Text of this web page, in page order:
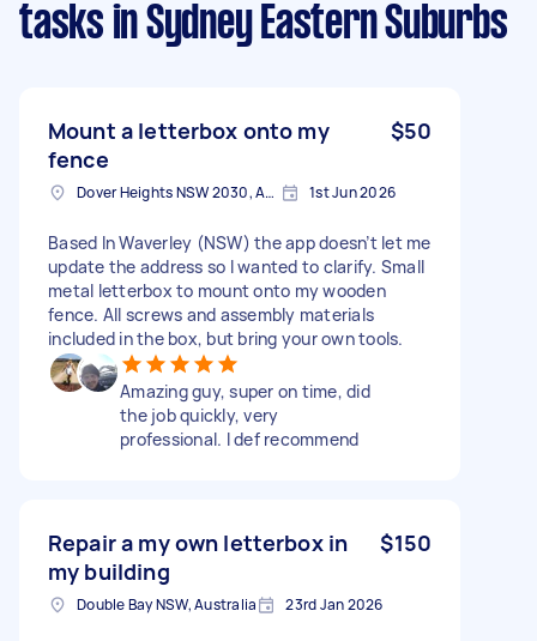
tasks in Sydney Eastern Suburbs
Mount a letterbox onto my
fence
$50
Dover Heights NSW 2030, Australia 1st Jun 2026
Based In Waverley (NSW) the app doesn’t let me
update the address so I wanted to clarify. Small
metal letterbox to mount onto my wooden
fence. All screws and assembly materials
included in the box, but bring your own tools.
Amazing guy, super on time, did
the job quickly, very
professional. I def recommend
Repair a my own letterbox in
my building
$150
Double Bay NSW, Australia 23rd Jan 2026